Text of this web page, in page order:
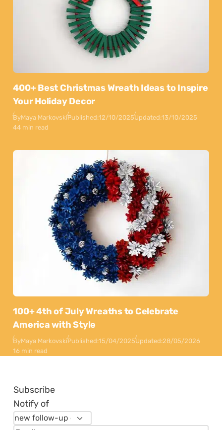
400+ Best Christmas Wreath Ideas to Inspire
Your Holiday Decor
ByMaya MarkovskiPublished:12/10/2025Updated:13/10/2025
44 min read
100+ 4th of July Wreaths to Celebrate
America with Style
ByMaya MarkovskiPublished:15/04/2025Updated:28/05/2026
16 min read
Subscribe
Notify of